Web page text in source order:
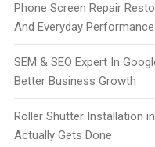
Phone Screen Repair
And Everyday Performance
SEM & SEO Expert In
Better Business Growth
Roller Shutter Installation
Actually Gets Done